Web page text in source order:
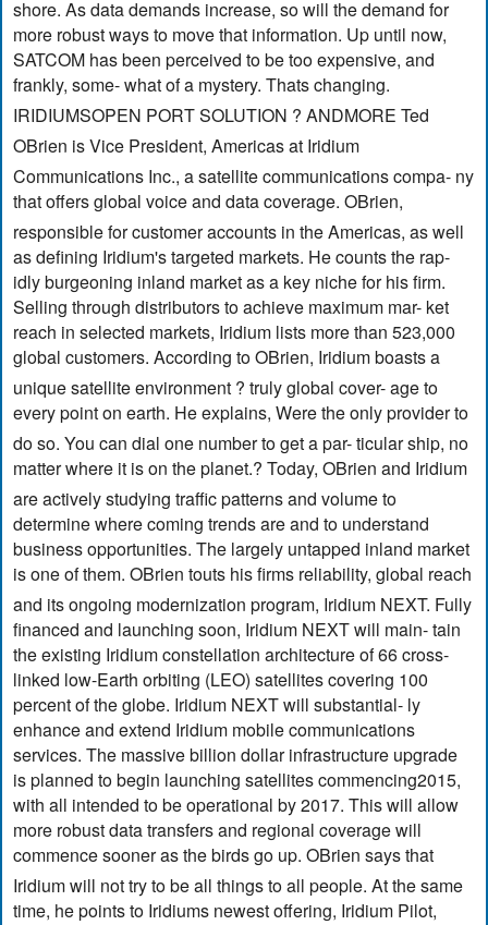
shore. As data demands increase, so will the demand for
more robust ways to move that information. Up until now,
SATCOM has been perceived to be too expensive, and
frankly, some- what of a mystery. Thats changing.
IRIDIUMSOPEN PORT SOLUTION ? ANDMORE Ted
OBrien is Vice President, Americas at Iridium
Communications Inc., a satellite communications compa- ny
that offers global voice and data coverage. OBrien,
responsible for customer accounts in the Americas, as well
as defining Iridium's targeted markets. He counts the rap-
idly burgeoning inland market as a key niche for his firm.
Selling through distributors to achieve maximum mar- ket
reach in selected markets, Iridium lists more than 523,000
global customers. According to OBrien, Iridium boasts a
unique satellite environment ? truly global cover- age to
every point on earth. He explains, Were the only provider to
do so. You can dial one number to get a par- ticular ship, no
matter where it is on the planet.? Today, OBrien and Iridium
are actively studying traffic patterns and volume to
determine where coming trends are and to understand
business opportunities. The largely untapped inland market
is one of them. OBrien touts his firms reliability, global reach
and its ongoing modernization program, Iridium NEXT. Fully
financed and launching soon, Iridium NEXT will main- tain
the existing Iridium constellation architecture of 66 cross-
linked low-Earth orbiting (LEO) satellites covering 100
percent of the globe. Iridium NEXT will substantial- ly
enhance and extend Iridium mobile communications
services. The massive billion dollar infrastructure upgrade
is planned to begin launching satellites commencing2015,
with all intended to be operational by 2017. This will allow
more robust data transfers and regional coverage will
commence sooner as the birds go up. OBrien says that
Iridium will not try to be all things to all people. At the same
time, he points to Iridiums newest offering, Iridium Pilot,